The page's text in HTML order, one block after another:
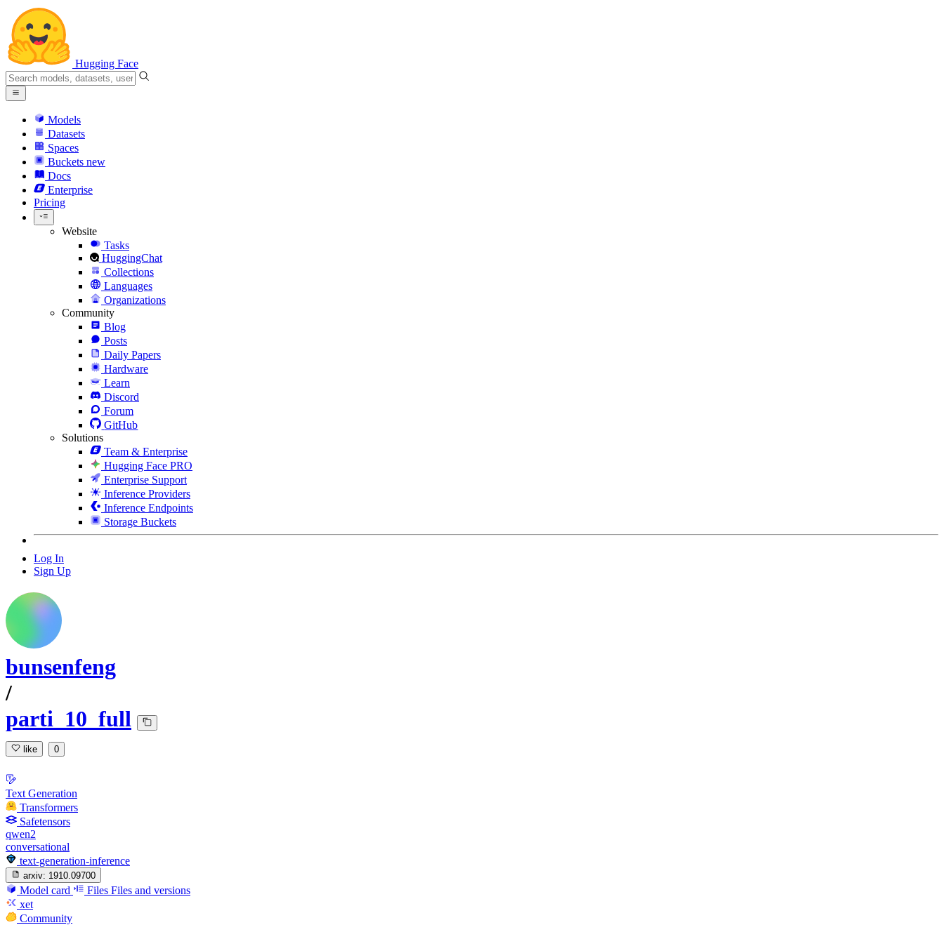
Hugging Face
Models
Datasets
Spaces
Buckets new
Docs
Enterprise
Pricing
Website
Tasks
HuggingChat
Collections
Languages
Organizations
Community
Blog
Posts
Daily Papers
Hardware
Learn
Discord
Forum
GitHub
Solutions
Team & Enterprise
Hugging Face PRO
Enterprise Support
Inference Providers
Inference Endpoints
Storage Buckets
Log In
Sign Up
bunsenfeng
/
parti_10_full
like 0
Text Generation
Transformers
Safetensors
qwen2
conversational
text-generation-inference
arxiv: 1910.09700
Model card Files Files and versions
xet
Community